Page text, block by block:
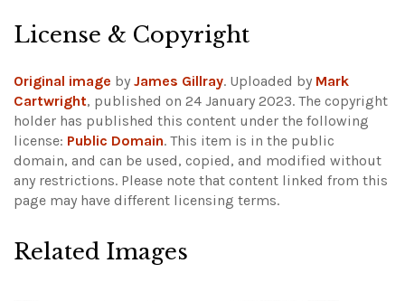
License & Copyright
Original image by James Gillray. Uploaded by Mark
Cartwright, published on 24 January 2023. The copyright
holder has published this content under the following
license: Public Domain. This item is in the public
domain, and can be used, copied, and modified without
any restrictions. Please note that content linked from this
page may have different licensing terms.
Related Images